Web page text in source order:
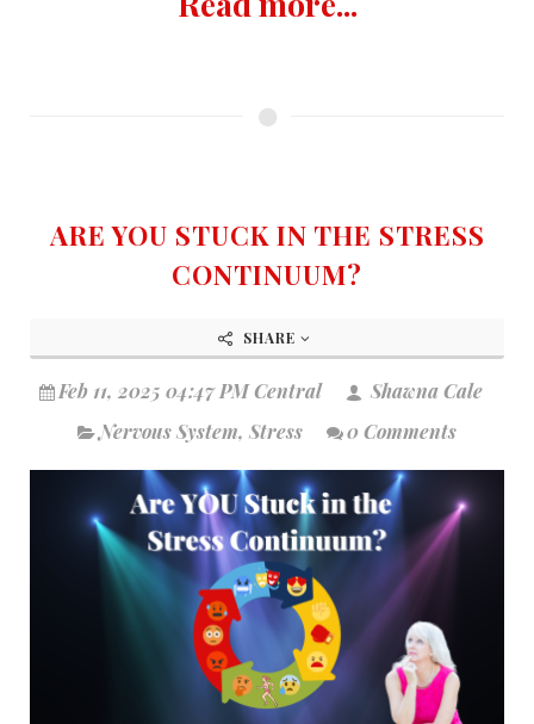
ARE YOU STUCK IN THE STRESS
CONTINUUM?
SHARE
Feb 11, 2025 04:47 PM Central
Shawna Cale
Nervous System, Stress 0 Comments